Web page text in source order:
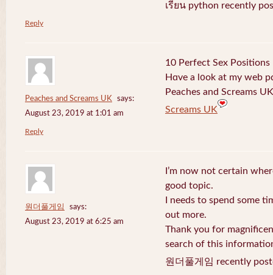
เรียน python recently
Reply
Peaches and Screams UK
says:
August 23, 2019 at 1:01 am
10 Perfect Sex Positions
Hɑve a l᧐ok at my web
Peaches and Screams
Screams UK
Reply
원더풀게임
says:
August 23, 2019 at 6:25 am
I’m now not certain
good topic.
I needs to spend some
out more.
Thank you for
search of this
원더풀게임 recently